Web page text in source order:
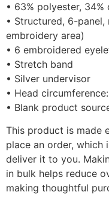
• 63% polyester,
• Structured, 6-
embroidery area)
• 6 embroidered
• Stretch band
• Silver undervisor
• Head
• Blank product
This product is made
place an order,
deliver it to you.
in bulk helps reduce
making thoughtful